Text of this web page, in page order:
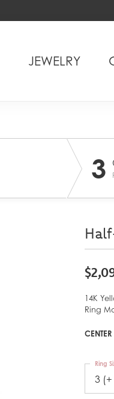
JEWELRY
3
14K
Ring
3 (+
Ring